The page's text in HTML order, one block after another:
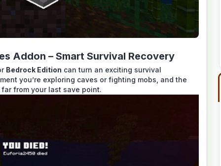
Addon – Smart Survival Recovery
Bedrock Edition can turn an exciting survival
you’re exploring caves or fighting mobs, and the
from your last save point.